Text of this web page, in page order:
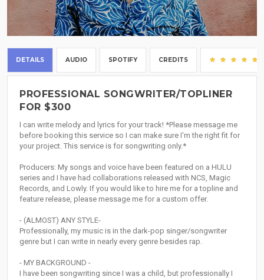
DETAILS AUDIO SPOTIFY CREDITS
PROFESSIONAL SONGWRITER/TOPLINER
FOR $300
I can write melody and lyrics for your track! *Please message me
before booking this service so I can make sure I'm the right fit for
your project. This service is for songwriting only.*
Producers: My songs and voice have been featured on a HULU
series and I have had collaborations released with NCS, Magic
Records, and Lowly. If you would like to hire me for a topline and
feature release, please message me for a custom offer.
- (ALMOST) ANY STYLE-
Professionally, my music is in the dark-pop singer/songwriter
genre but I can write in nearly every genre besides rap.
- MY BACKGROUND -
I have been songwriting since I was a child, but professionally I